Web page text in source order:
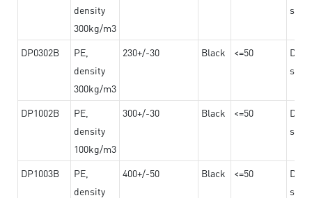
density
300kg/m3
DP0302B
PE,
density
300kg/m3
230+/-30 Black <=50
DP1002B
PE,
density
100kg/m3
300+/-30 Black <=50
DP1003B
PE,
density
400+/-50 Black <=50